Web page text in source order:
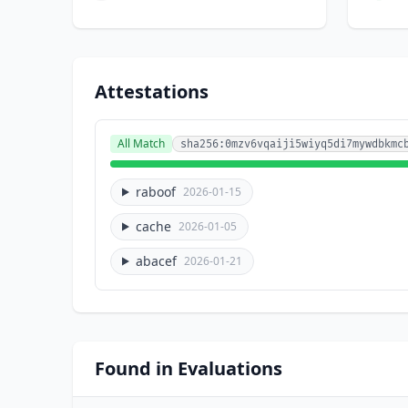
Attestations
All Match
raboof 2026-01-15
cache 2026-01-05
abacef 2026-01-21
Found in Evaluations